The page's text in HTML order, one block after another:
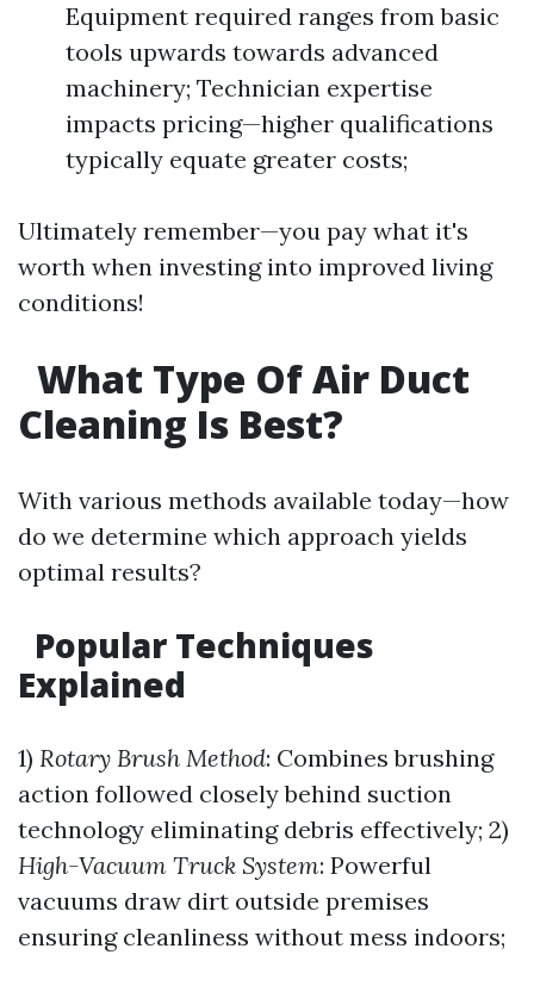
Equipment required ranges from basic
tools upwards towards advanced
machinery; Technician expertise
impacts pricing—higher qualifications
typically equate greater costs;
Ultimately remember—you pay what it's
worth when investing into improved living
conditions!
What Type Of Air Duct
Cleaning Is Best?
With various methods available today—how
do we determine which approach yields
optimal results?
Popular Techniques
Explained
1) Rotary Brush Method: Combines brushing
action followed closely behind suction
technology eliminating debris effectively; 2)
High-Vacuum Truck System: Powerful
vacuums draw dirt outside premises
ensuring cleanliness without mess indoors;